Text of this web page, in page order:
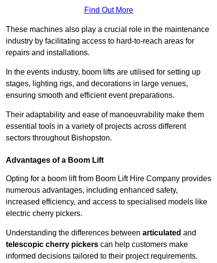
Find Out More
These machines also play a crucial role in the maintenance
industry by facilitating access to hard-to-reach areas for
repairs and installations.
In the events industry, boom lifts are utilised for setting up
stages, lighting rigs, and decorations in large venues,
ensuring smooth and efficient event preparations.
Their adaptability and ease of manoeuvrability make them
essential tools in a variety of projects across different
sectors throughout Bishopston.
Advantages of a Boom Lift
Opting for a boom lift from Boom Lift Hire Company provides
numerous advantages, including enhanced safety,
increased efficiency, and access to specialised models like
electric cherry pickers.
Understanding the differences between articulated and
telescopic cherry pickers can help customers make
informed decisions tailored to their project requirements.